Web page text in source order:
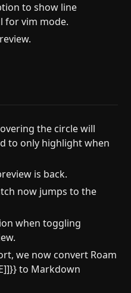
to show line
for vim mode.
the circle will
to only highlight when
is back.
now jumps to the
when toggling
we now convert Roam
to Markdown